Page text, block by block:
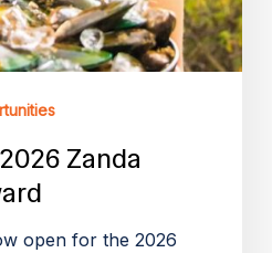
Zanda
open for the 2026